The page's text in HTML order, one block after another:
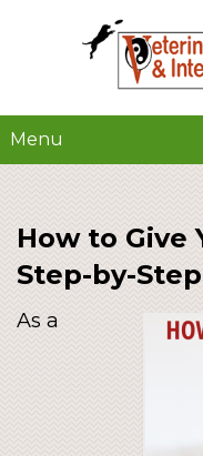
Menu
How to Give
Step-by-
As a